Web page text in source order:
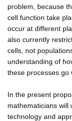
problem, because
cell function take
occur at different
also currently
cells, not
understanding of
these processes go
In the present
mathematicians will
technology and